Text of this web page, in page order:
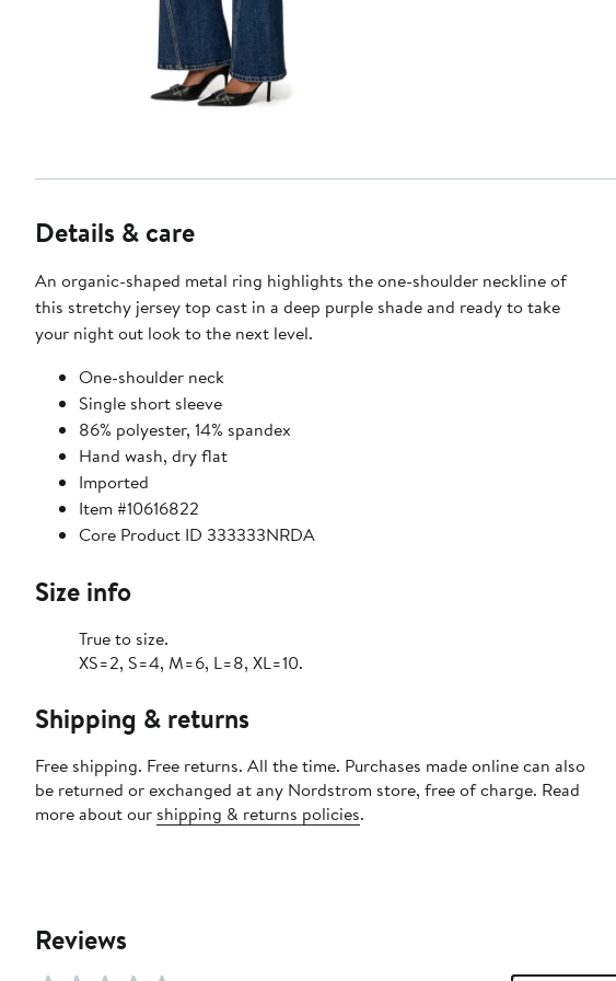
Details & care
An organic-shaped metal ring highlights the one-shoulder neckline of
this stretchy jersey top cast in a deep purple shade and ready to take
your night out look to the next level.
One-shoulder neck
Single short sleeve
86% polyester, 14% spandex
Hand wash, dry flat
Imported
Item #10616822
Core Product ID 333333NRDA
Size info
True to size.
XS=2, S=4, M=6, L=8, XL=10.
Shipping & returns
Free shipping. Free returns. All the time. Purchases made online can also
be returned or exchanged at any Nordstrom store, free of charge. Read
more about our shipping & returns policies.
Reviews